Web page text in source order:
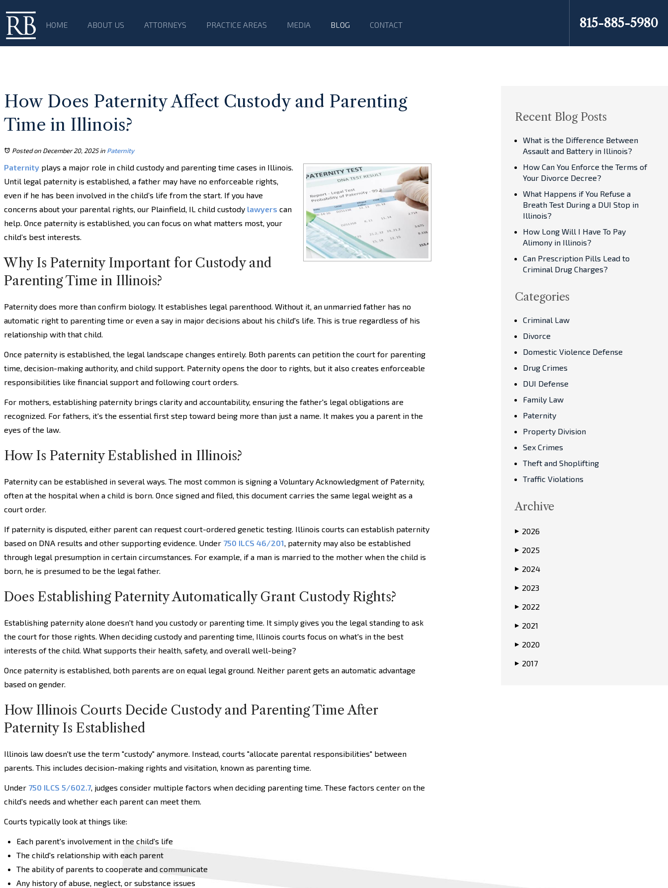
HOME ABOUT US ATTORNEYS PRACTICE AREAS MEDIA BLOG CONTACT 815-885-5980
How Does Paternity Affect Custody and Parenting
Time in Illinois?
Posted on December 20, 2025in Paternity
Paternity plays a major role in child custody and parenting time cases in Illinois.
Until legal paternity is established, a father may have no enforceable rights,
even if he has been involved in the child’s life from the start. If you have
concerns about your parental rights, our Plainfield, IL child custody lawyers can
help. Once paternity is established, you can focus on what matters most, your
child’s best interests.
Why Is Paternity Important for Custody and
Parenting Time in Illinois?
Paternity does more than confirm biology. It establishes legal parenthood. Without it, an unmarried father has no
automatic right to parenting time or even a say in major decisions about his child's life. This is true regardless of his
relationship with that child.
Once paternity is established, the legal landscape changes entirely. Both parents can petition the court for parenting
time, decision-making authority, and child support. Paternity opens the door to rights, but it also creates enforceable
responsibilities like financial support and following court orders.
For mothers, establishing paternity brings clarity and accountability, ensuring the father's legal obligations are
recognized. For fathers, it's the essential first step toward being more than just a name. It makes you a parent in the
eyes of the law.
How Is Paternity Established in Illinois?
Paternity can be established in several ways. The most common is signing a Voluntary Acknowledgment of Paternity,
often at the hospital when a child is born. Once signed and filed, this document carries the same legal weight as a
court order.
If paternity is disputed, either parent can request court-ordered genetic testing. Illinois courts can establish paternity
based on DNA results and other supporting evidence. Under 750 ILCS 46/201, paternity may also be established
through legal presumption in certain circumstances. For example, if a man is married to the mother when the child is
born, he is presumed to be the legal father.
Does Establishing Paternity Automatically Grant Custody Rights?
Establishing paternity alone doesn't hand you custody or parenting time. It simply gives you the legal standing to ask
the court for those rights. When deciding custody and parenting time, Illinois courts focus on what's in the best
interests of the child. What supports their health, safety, and overall well-being?
Once paternity is established, both parents are on equal legal ground. Neither parent gets an automatic advantage
based on gender.
How Illinois Courts Decide Custody and Parenting Time After
Paternity Is Established
Illinois law doesn't use the term "custody" anymore. Instead, courts "allocate parental responsibilities" between
parents. This includes decision-making rights and visitation, known as parenting time.
Under 750 ILCS 5/602.7, judges consider multiple factors when deciding parenting time. These factors center on the
child's needs and whether each parent can meet them.
Courts typically look at things like:
Each parent's involvement in the child's life
The child's relationship with each parent
The ability of parents to cooperate and communicate
Any history of abuse, neglect, or substance issues
Recent Blog Posts
What is the Difference Between
Assault and Battery in Illinois?
How Can You Enforce the Terms of
Your Divorce Decree?
What Happens if You Refuse a
Breath Test During a DUI Stop in
Illinois?
How Long Will I Have To Pay
Alimony in Illinois?
Can Prescription Pills Lead to
Criminal Drug Charges?
Categories
Criminal Law
Divorce
Domestic Violence Defense
Drug Crimes
DUI Defense
Family Law
Paternity
Property Division
Sex Crimes
Theft and Shoplifting
Traffic Violations
Archive
▶ 2026
▶ 2025
▶ 2024
▶ 2023
▶ 2022
▶ 2021
▶ 2020
▶ 2017